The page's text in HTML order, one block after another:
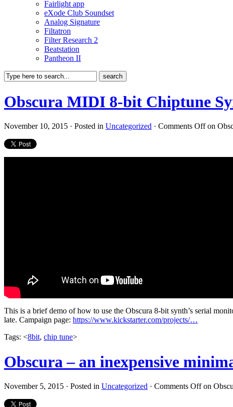
Fairlight app
eXode Club Soundset
Analog Signature
Filtatron
Filter Research 2
Beatstation
Pantheon II
Obscura MIDI 8-bit Chiptune
November 10, 2015 · Posted in Uncategorized · Comments Offon
This is a brief demo of how to use the Obscura 8-bit synth’s serial
late. Campaign page: https://www.kickstarter.com/projects/…
Tags: <8bit, chip tune>
Obscura – an inexpensive
November 5, 2015 · Posted in Uncategorized · Comments Offon